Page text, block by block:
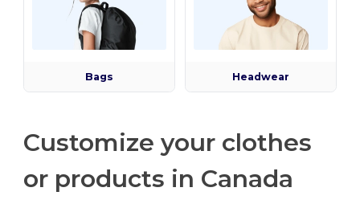
Bags Headwear
Customize your clothes
or products in Canada